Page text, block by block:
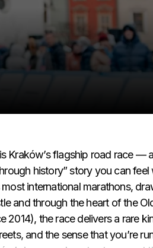
Kraków’s flagship road race —
history” story you can
most international marathons,
and through the heart of the
2014), the race delivers a rare
and the sense that you’re